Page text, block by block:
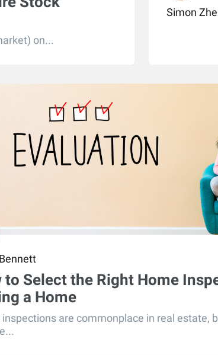
on...
Simon
to Select the Right Home
a Home
inspections are commonplace in real estate,